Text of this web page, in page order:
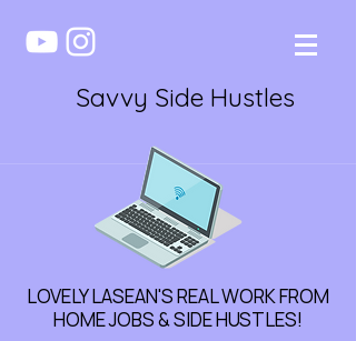
Savvy Side Hustles
LOVELY LASEAN'S REAL WORK FROM
HOME JOBS & SIDE HUSTLES!